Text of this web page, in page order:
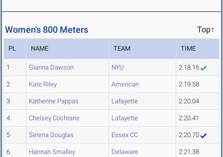
Women's 800 Meters Top↑
PL NAME TEAM TIME
1 Gianna Dawson NYU 2:18.16
2 Kate Riley American 2:19.58
3 Katherine Pappas Lafayette 2:20.04
4 Chelsey Cochrane Lafayette 2:20.41
5 Serena Douglas Essex CC 2:20.70
6 Hannah Smalley Delaware 2:21.38